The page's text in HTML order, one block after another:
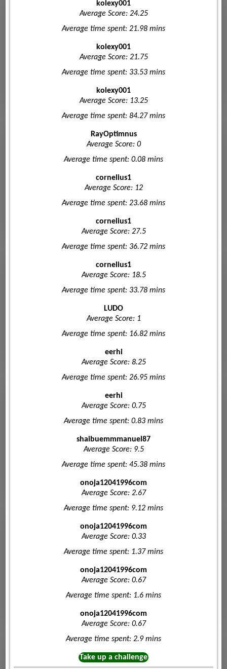
kolexy001
Average Score: 24.25
Average time spent: 21.98 mins
kolexy001
Average Score: 21.75
Average time spent: 33.53 mins
kolexy001
Average Score: 13.25
Average time spent: 84.27 mins
RayOptimnus
Average Score: 0
Average time spent: 0.08 mins
cornelius1
Average Score: 12
Average time spent: 23.68 mins
cornelius1
Average Score: 27.5
Average time spent: 36.72 mins
cornelius1
Average Score: 18.5
Average time spent: 33.78 mins
LUDO
Average Score: 1
Average time spent: 16.82 mins
eerhi
Average Score: 8.25
Average time spent: 26.95 mins
eerhi
Average Score: 0.75
Average time spent: 0.83 mins
shaibuemmmanuel87
Average Score: 9.5
Average time spent: 45.38 mins
onoja12041996com
Average Score: 2.67
Average time spent: 9.12 mins
onoja12041996com
Average Score: 0.33
Average time spent: 1.37 mins
onoja12041996com
Average Score: 0.67
Average time spent: 1.6 mins
onoja12041996com
Average Score: 0.67
Average time spent: 2.9 mins
Take up a challenge